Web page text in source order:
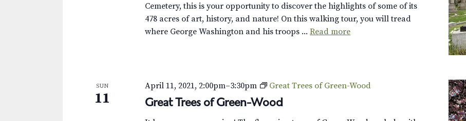
Cemetery, this is your opportunity to discover the highlights of some of its
478 acres of art, history, and nature! On this walking tour, you will tread
where George Washington and his troops ...Read more
SUN
11 Great Trees of Green-Wood
April 11, 2021, 2:00pm–3:30pm Great Trees of Green-Wood